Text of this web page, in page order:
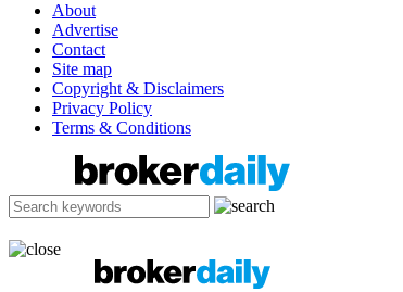
About
Advertise
Contact
Site map
Copyright & Disclaimers
Privacy Policy
Terms & Conditions